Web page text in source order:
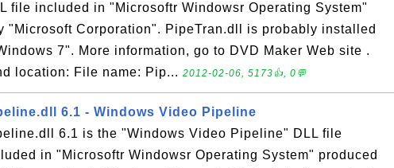
file included in "Microsoftr Windowsr Operating System"
"Microsoft Corporation". PipeTran.dll is probably installed
7". More information, go to DVD Maker Web site .
location: File name: Pip... 2012-02-06, 5173👍, 0💬
6.1 - Windows Video Pipeline
6.1 is the "Windows Video Pipeline" DLL file
in "Microsoftr Windowsr Operating System" produced